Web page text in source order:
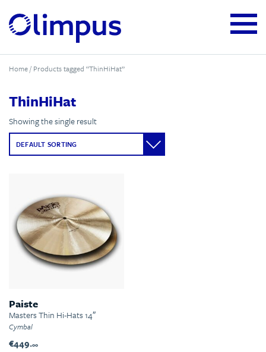
Home/ Products tagged “ThinHiHat”
ThinHiHat
Showing the single result
Paiste
Masters Thin Hi-Hats 14″
Cymbal
€449.00